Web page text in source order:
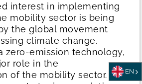
interest in implementing
mobility sector is being
the global movement
climate change.
zero-emission technology,
role in the
of the mobility sector.
EN